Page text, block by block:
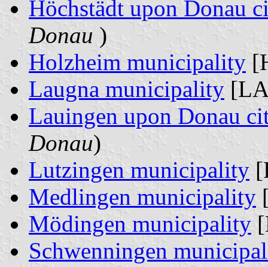
Höchstädt upon Donau
Donau )
Holzheim municipality
Laugna municipality
Lauingen upon Donau
Donau)
Lutzingen municipality
Medlingen municipality
Mödingen municipality
Schwenningen